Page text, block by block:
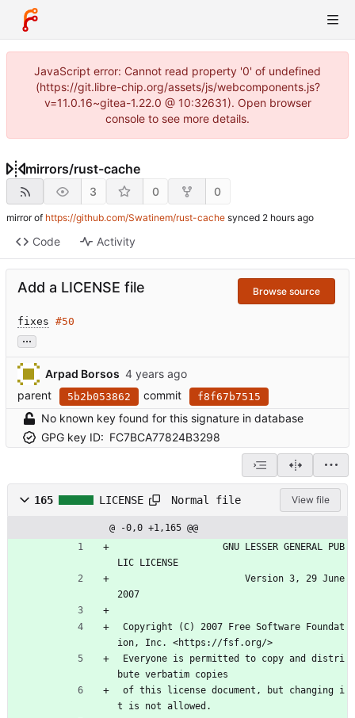
JavaScript error: Cannot read property '0' of undefined
(https://git.libre-chip.org/assets/js/webcomponents.js?
v=11.0.16~gitea-1.22.0 @ 10:32631). Open browser
console to see more details.
mirrors/rust-cache
3 0 0
mirror of https://github.com/Swatinem/rust-cache synced
Code Activity
Add a LICENSE file Browse source
fixes #50
...
Arpad Borsos
parent
5b2b053862 commit f8f67b7515
No known key found for this signature in database
GPG key ID: FC7BCA77824B3298
165 LICENSE Normal file View file
@ -0,0 +1,165 @@
LIC LICENSE
2007
ion, Inc. <https://fsf.org/>
bute verbatim copies
t is not allowed.